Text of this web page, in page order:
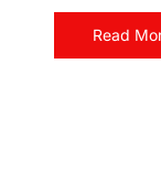
Read